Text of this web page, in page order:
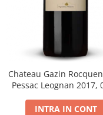
Chateau Gazin
Pessac Leognan 2017,
INTRA IN CONT